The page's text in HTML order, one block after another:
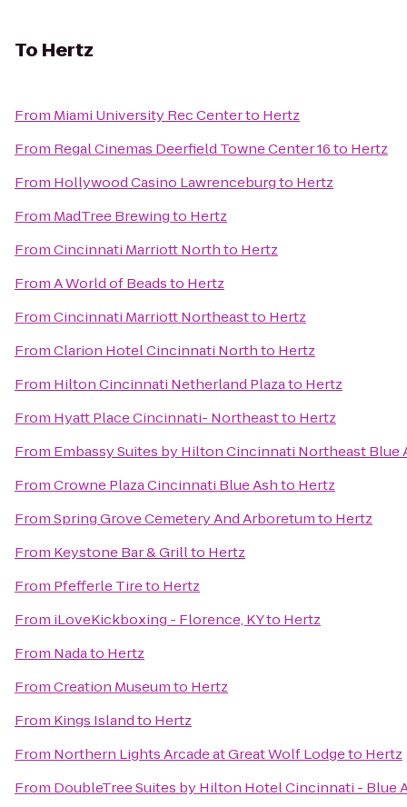
To Hertz
From Miami University Rec Centerto Hertz
From Regal Cinemas Deerfield Towne Center 16to Hertz
From Hollywood Casino Lawrenceburgto Hertz
From MadTree Brewingto Hertz
FromCincinnati Marriott Northto Hertz
FromA World of Beadsto Hertz
FromCincinnati Marriott Northeastto Hertz
FromClarion Hotel Cincinnati Northto Hertz
From Hilton Cincinnati Netherland Plazato Hertz
From Hyatt Place Cincinnati- Northeastto Hertz
From Embassy Suites by Hilton Cincinnati Northeast Blue
FromCrowne Plaza Cincinnati Blue Ashto Hertz
FromSpring Grove Cemetery And Arboretumto Hertz
From Keystone Bar & Grillto Hertz
From Pfefferle Tireto Hertz
From iLoveKickboxing - Florence, KYto Hertz
From Nadato Hertz
FromCreation Museumto Hertz
From Kings Islandto Hertz
From Northern Lights Arcade at Great Wolf Lodgeto Hertz
From DoubleTree Suites by Hilton Hotel Cincinnati - Blue